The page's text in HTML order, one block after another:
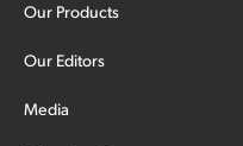
Our Products
Our Editors
Media